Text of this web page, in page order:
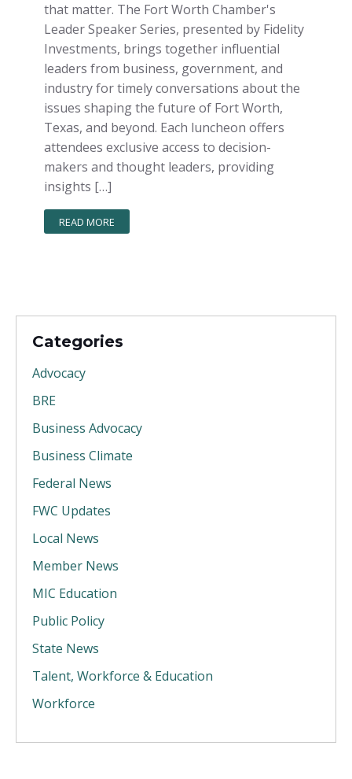
that matter. The Fort Worth Chamber's
Leader Speaker Series, presented by Fidelity
Investments, brings together influential
leaders from business, government, and
industry for timely conversations about the
issues shaping the future of Fort Worth,
Texas, and beyond. Each luncheon offers
attendees exclusive access to decision-
makers and thought leaders, providing
insights […]
READ MORE
Categories
Advocacy
BRE
Business Advocacy
Business Climate
Federal News
FWC Updates
Local News
Member News
MIC Education
Public Policy
State News
Talent, Workforce & Education
Workforce